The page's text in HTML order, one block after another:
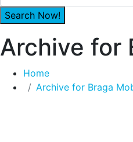
Archive for
Home
Archive for Braga